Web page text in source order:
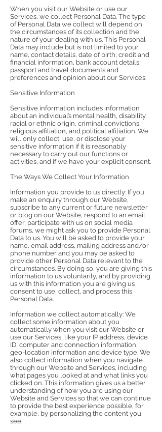
When you visit our Website or use our
Services, we collect Personal Data. The type
of Personal Data we collect will depend on
the circumstances of its collection and the
nature of your dealing with us. This Personal
Data may include but is not limited to your
name, contact details, date of birth, credit and
financial information, bank account details,
passport and travel documents and
preferences and opinion about our Services.
Sensitive Information
Sensitive information includes information
about an individual’s mental health, disability,
racial or ethnic origin, criminal convictions,
religious affiliation, and political affiliation. We
will only collect, use, or disclose your
sensitive information if it is reasonably
necessary to carry out our functions or
activities, and if we have your explicit consent.
The Ways We Collect Your Information
Information you provide to us directly: If you
make an enquiry through our Website,
subscribe to any current or future newsletter
or blog on our Website, respond to an email
offer, participate with us on social media
forums, we might ask you to provide Personal
Data to us. You will be asked to provide your
name, email address, mailing address and/or
phone number and you may be asked to
provide other Personal Data relevant to the
circumstances. By doing so, you are giving this
information to us voluntarily, and by providing
us with this information you are giving us
consent to use, collect, and process this
Personal Data.
Information we collect automatically: We
collect some information about you
automatically when you visit our Website or
use our Services, like your IP address, device
ID, computer and connection information,
geo-location information and device type. We
also collect information when you navigate
through our Website and Services, including
what pages you looked at and what links you
clicked on. This information gives us a better
understanding of how you are using our
Website and Services so that we can continue
to provide the best experience possible, for
example, by personalizing the content you
see.